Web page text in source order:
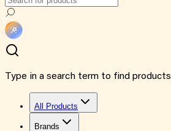
Type in a search term to find products
All Products
Brands